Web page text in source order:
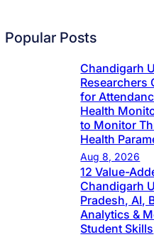
Popular Posts
Chandigarh
Researchers
for
Health
to Monitor
Health
Aug 8, 2026
12 Value-
Chandigarh
Pradesh, AI,
Analytics &
Student Skills